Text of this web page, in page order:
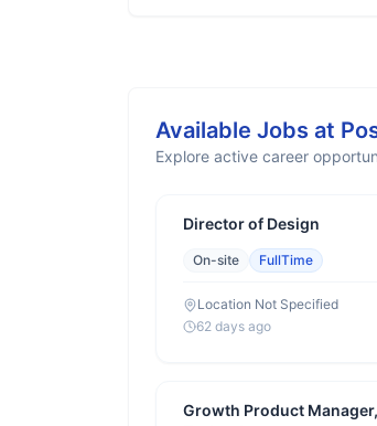
Available Jobs at
Explore active career
Director of Design
On-site FullTime
Location Not Specified
62 days ago
Growth Product